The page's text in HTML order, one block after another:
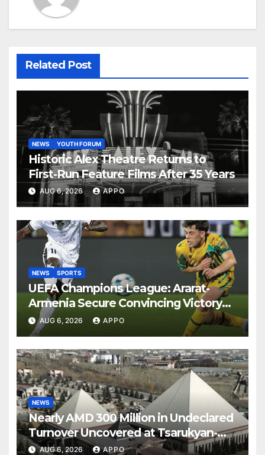
Related Post
NEWS YOUTH FORUM
Historic Alex Theatre Returns to
First-Run Feature Films After 35 Years
AUG 6, 2026 APPO
NEWS SPORTS
UEFA Champions League: Ararat-
Armenia Secure Convincing Victory
Over Shamrock Rovers 2-0
AUG 6, 2026 APPO
NEWS
Nearly AMD 300 Million in Undeclared
Turnover Uncovered at Tsarukyan-
Owned Entertainment Center
AUG 6, 2026 APPO